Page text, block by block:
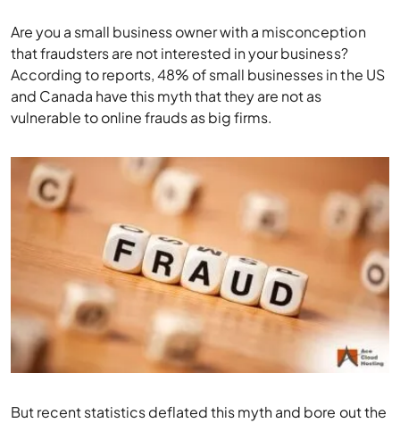
Are you a small business owner with a misconception
that fraudsters are not interested in your business?
According to reports, 48% of small businesses in the US
and Canada have this myth that they are not as
vulnerable to online frauds as big firms.
But recent statistics deflated this myth and bore out the